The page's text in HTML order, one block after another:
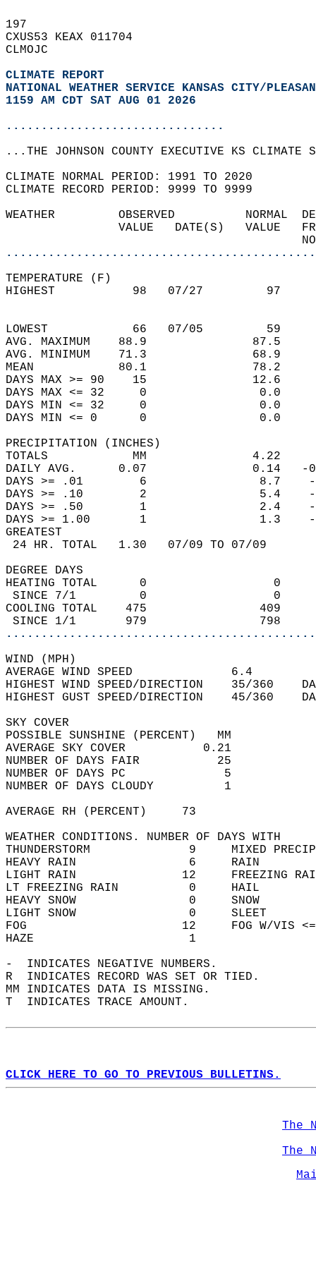
197
CXUS53 KEAX 011704
CLMOJC
CLIMATE REPORT
NATIONAL WEATHER SERVICE KANSAS CITY/
1159 AM CDT SAT AUG 01 2026
...............................
...THE JOHNSON COUNTY EXECUTIVE KS
CLIMATE NORMAL PERIOD: 1991 TO 2020
CLIMATE RECORD PERIOD: 9999 TO 9999
WEATHER         OBSERVED
VALUE   DATE(S)
TEMPERATURE (F)
HIGHEST           98   07/27
LOWEST            66   07/05
AVG. MAXIMUM    88.9
AVG. MINIMUM    71.3
MEAN            80.1
DAYS MAX >= 90    15
DAYS MAX <= 32     0
DAYS MIN <= 32     0
DAYS MIN <= 0      0
PRECIPITATION (INCHES)
TOTALS            MM
DAILY AVG.      0.07
DAYS >= .01        6
DAYS >= .10        2
DAYS >= .50        1
DAYS >= 1.00       1
GREATEST
24 HR. TOTAL   1.30
DEGREE DAYS
HEATING TOTAL      0
SINCE 7/1         0
COOLING TOTAL    475
SINCE 1/1       979
WIND (MPH)
AVERAGE WIND
HIGHEST WIND SPEED/
HIGHEST GUST SPEED/
SKY COVER
POSSIBLE SUNSHINE
AVERAGE SKY
NUMBER OF DAYS
NUMBER OF
NUMBER OF DAYS
AVERAGE RH
WEATHER CONDITIONS. NUMBER OF DAYS WITH
THUNDERSTORM              9
HEAVY RAIN                6
LIGHT RAIN               12
LT FREEZING RAIN          0
HEAVY SNOW                0
LIGHT SNOW                0
FOG                      12     FOG
HAZE
-  INDICATES NEGATIVE NUMBERS.
R  INDICATES RECORD WAS SET OR TIED.
MM INDICATES DATA IS MISSING.
T  INDICATES TRACE AMOUNT.
CLICK HERE TO GO TO PREVIOUS BULLETINS.
The
The